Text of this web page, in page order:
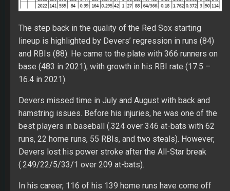
The step back in the quality of the Red Sox starting
lineup is highlighted by Devers’ regression in runs (84)
and RBIs (88). He came to the plate with 366 runners on
base (483 in 2021), with growth in his RBI rate (17.5 –
16.4 in 2021).
Devers missed time in July and August with back and
hamstring issues. Before his injuries, he was one of the
best players in baseball (.324 over 346 at-bats with 62
runs, 22 home runs, 55 RBIs, and two steals). However,
Devers lost his power stroke after the All-Star break
(.249/22/5/33/1 over 209 at-bats).
In his career, 116 of his 139 home runs have come off